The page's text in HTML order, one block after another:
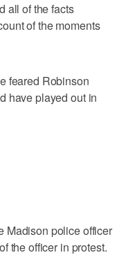
all of the facts
of the moments
feared Robinson
have played out in
Madison police officer
the officer in protest.